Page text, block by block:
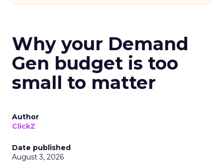
Why your Demand
Gen budget is too
small to matter
Author
ClickZ
Date published
August 3, 2026